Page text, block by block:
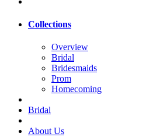
Collections
Overview
Bridal
Bridesmaids
Prom
Homecoming
Bridal
About Us